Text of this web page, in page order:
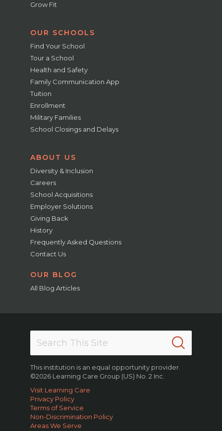
Grow Fit
OUR SCHOOLS
Find Your School
Tour a School
Health and Safety
Family Communication App
Tuition
Enrollment
Military Families
School Closings and Delays
ABOUT US
Diversity & Inclusion
Careers
School Acquisitions
Employer Solutions
Giving Back
History
Frequently Asked Questions
Contact Us
OUR BLOG
All Blog Articles
This institution is an equal opportunity provider.
©2026 Learning Care Group (US) No. 2 Inc.
Visit Learning Care
Privacy Policy
Terms of Service
Non-Discrimination Policy
Areas We Serve